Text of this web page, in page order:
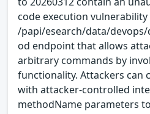
code execution
/papi/esearch/data/
od endpoint that allows
arbitrary commands by
functionality. Attackers can
with attacker-controlled
methodName parameters